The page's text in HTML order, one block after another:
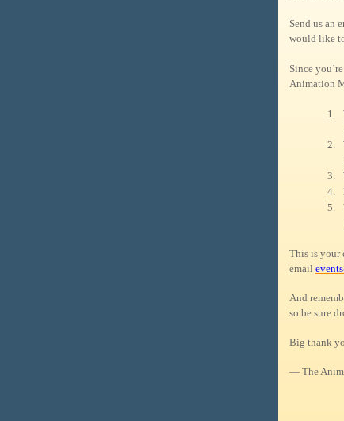
Send us an
would like
Since
Animation
1.
2.
3.
4.
5.
This is your
email
And
so be sure
Big thank
— The